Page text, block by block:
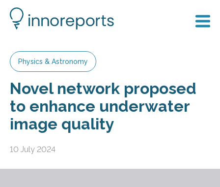
Physics & Astronomy
Novel network proposed
to enhance underwater
image quality
10 July 2024